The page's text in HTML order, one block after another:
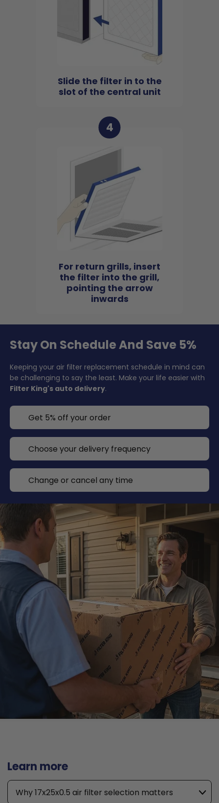
Slide the filter in to the
slot of the central unit
4
For return grills, insert
the filter into the grill,
pointing the arrow
inwards
Stay On Schedule And Save 5%
Keeping your air filter replacement schedule in mind can
be challenging to say the least. Make your life easier with
Filter King's auto delivery.
Get 5% off your order
Choose your delivery frequency
Change or cancel any time
Learn more
Why 17x25x0.5 air filter selection matters